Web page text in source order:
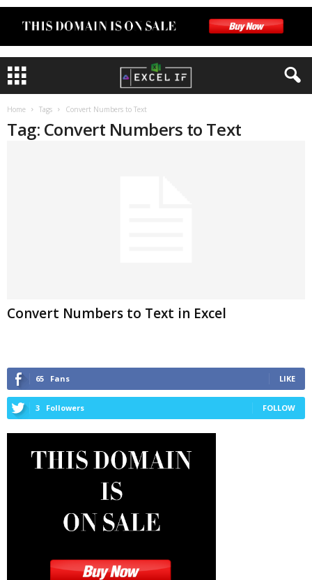
Home Tags Convert Numbers to Text
Tag: Convert Numbers to Text
Convert Numbers to Text in Excel
65 Fans LIKE
3 Followers FOLLOW